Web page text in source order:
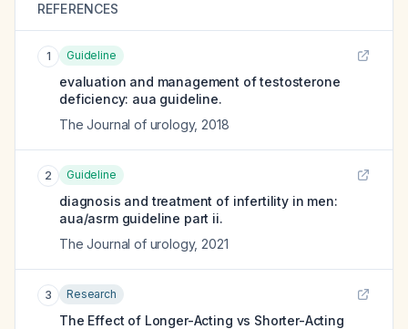
REFERENCES
1 Guideline
evaluation and management of testosterone
deficiency: aua guideline.
The Journal of urology, 2018
2 Guideline
diagnosis and treatment of infertility in men:
aua/asrm guideline part ii.
The Journal of urology, 2021
3 Research
The Effect of Longer-Acting vs Shorter-Acting